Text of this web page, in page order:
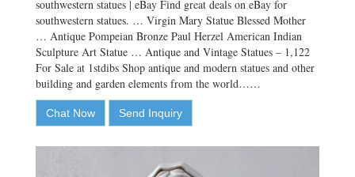
southwestern statues | eBay Find great deals on eBay for
southwestern statues. … Virgin Mary Statue Blessed Mother
… Antique Pompeian Bronze Paul Herzel American Indian
Sculpture Art Statue … Antique and Vintage Statues – 1,122
For Sale at 1stdibs Shop antique and modern statues and other
building and garden elements from the world……
Chat Now Send Inquiry